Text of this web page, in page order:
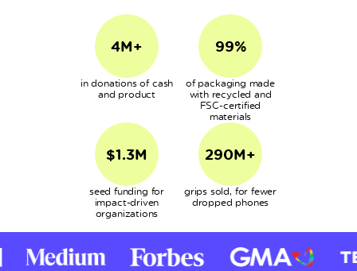
4M+
in donations of cash
and product
99%
of packaging made
with recycled and
FSC-certified
materials
$1.3M
seed funding for
impact-driven
organizations
290M+
grips sold, for fewer
dropped phones